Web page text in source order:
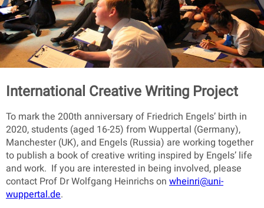
International Creative Writing Project
To mark the 200th anniversary of Friedrich Engels’ birth in
2020, students (aged 16-25) from Wuppertal (Germany),
Manchester (UK), and Engels (Russia) are working together
to publish a book of creative writing inspired by Engels’ life
and work. If you are interested in being involved, please
contact Prof Dr Wolfgang Heinrichs on wheinri@uni-
wuppertal.de.